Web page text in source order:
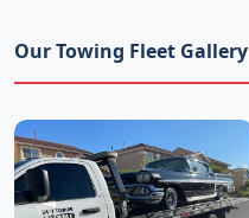
Our Towing Fleet Gallery